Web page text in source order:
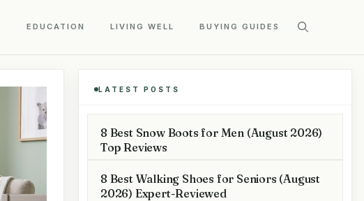
EDUCATION LIVING WELL BUYING GUIDES
LATEST POSTS
8 Best Snow Boots for Men (August 2026)
Top Reviews
8 Best Walking Shoes for Seniors (August
2026) Expert-Reviewed